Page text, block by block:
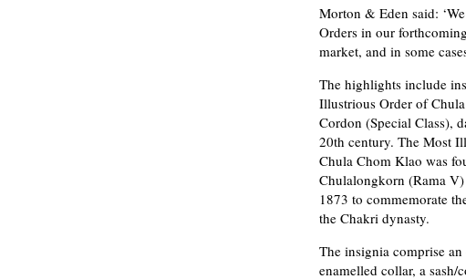
Morton & Eden said:
Orders in our
market, and in some
The highlights include
Illustrious Order of
Cordon (Special Class),
20th century. The Most
Chula Chom Klao was
Chulalongkorn (Rama
1873 to commemorate
the Chakri dynasty.
The insignia comprise
enamelled collar, a sash/